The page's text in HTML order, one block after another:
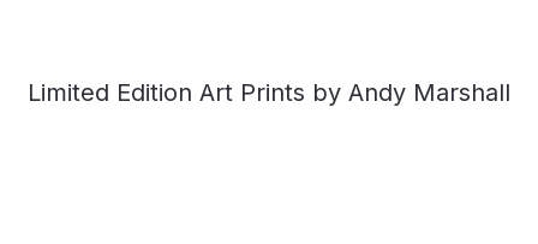
Limited Edition Art Prints by Andy Marshall